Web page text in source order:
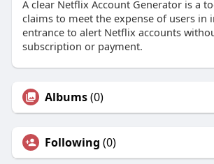
A clear Netflix Account Generator is a
claims to meet the expense of users in
entrance to alert Netflix accounts
subscription or payment.
Albums(0)
Following (0)